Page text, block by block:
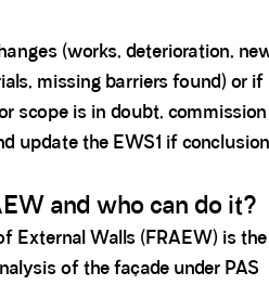
(works, deterioration,
missing barriers found) or if
scope is in doubt,
update the EWS1 if
and who can do it?
External Walls (FRAEW) is the
of the façade under PAS